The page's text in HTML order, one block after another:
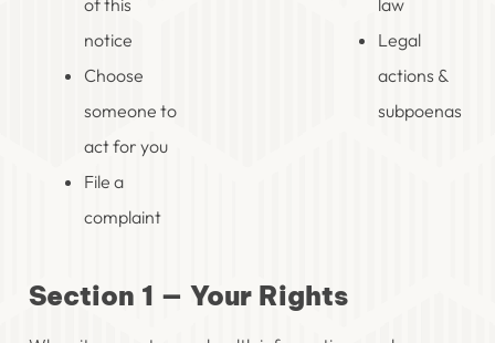
notice
Choose
someone to
act for you
File a
complaint
Legal
actions &
subpoenas
Section 1 — Your Rights